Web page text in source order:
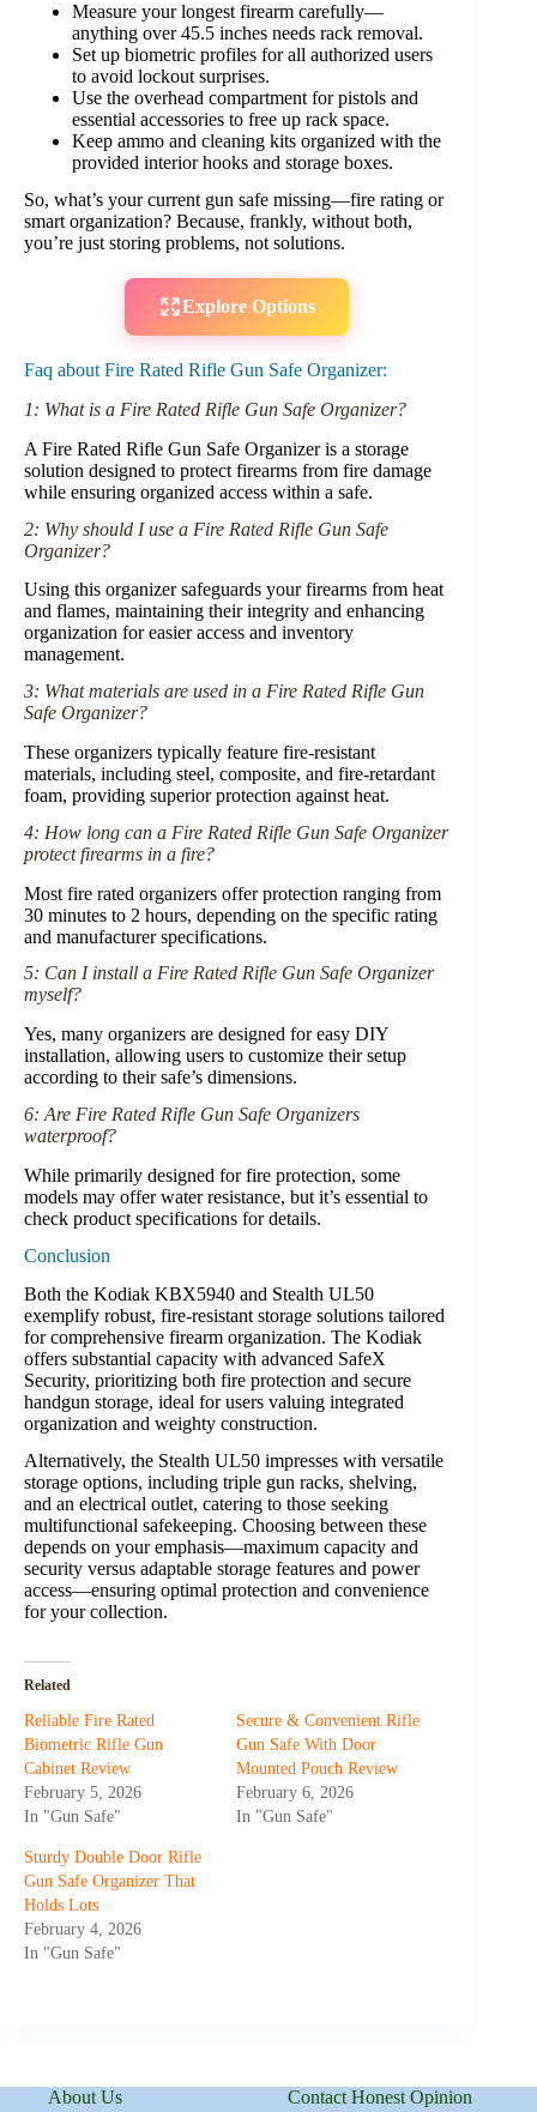
Measure your longest firearm carefully—
anything over 45.5 inches needs rack removal.
Set up biometric profiles for all authorized users
to avoid lockout surprises.
Use the overhead compartment for pistols and
essential accessories to free up rack space.
Keep ammo and cleaning kits organized with the
provided interior hooks and storage boxes.
So, what’s your current gun safe missing—fire rating or
smart organization? Because, frankly, without both,
you’re just storing problems, not solutions.
Explore Options
Faq about Fire Rated Rifle Gun Safe Organizer:
1: What is a Fire Rated Rifle Gun Safe Organizer?
A Fire Rated Rifle Gun Safe Organizer is a storage
solution designed to protect firearms from fire damage
while ensuring organized access within a safe.
2: Why should I use a Fire Rated Rifle Gun Safe
Organizer?
Using this organizer safeguards your firearms from heat
and flames, maintaining their integrity and enhancing
organization for easier access and inventory
management.
3: What materials are used in a Fire Rated Rifle Gun
Safe Organizer?
These organizers typically feature fire-resistant
materials, including steel, composite, and fire-retardant
foam, providing superior protection against heat.
4: How long can a Fire Rated Rifle Gun Safe Organizer
protect firearms in a fire?
Most fire rated organizers offer protection ranging from
30 minutes to 2 hours, depending on the specific rating
and manufacturer specifications.
5: Can I install a Fire Rated Rifle Gun Safe Organizer
myself?
Yes, many organizers are designed for easy DIY
installation, allowing users to customize their setup
according to their safe’s dimensions.
6: Are Fire Rated Rifle Gun Safe Organizers
waterproof?
While primarily designed for fire protection, some
models may offer water resistance, but it’s essential to
check product specifications for details.
Conclusion
Both the Kodiak KBX5940 and Stealth UL50
exemplify robust, fire-resistant storage solutions tailored
for comprehensive firearm organization. The Kodiak
offers substantial capacity with advanced SafeX
Security, prioritizing both fire protection and secure
handgun storage, ideal for users valuing integrated
organization and weighty construction.
Alternatively, the Stealth UL50 impresses with versatile
storage options, including triple gun racks, shelving,
and an electrical outlet, catering to those seeking
multifunctional safekeeping. Choosing between these
depends on your emphasis—maximum capacity and
security versus adaptable storage features and power
access—ensuring optimal protection and convenience
for your collection.
Related
Reliable Fire Rated
Biometric Rifle Gun
Cabinet Review
February 5, 2026
In "Gun Safe"
Secure & Convenient Rifle
Gun Safe With Door
Mounted Pouch Review
February 6, 2026
In "Gun Safe"
Sturdy Double Door Rifle
Gun Safe Organizer That
Holds Lots
February 4, 2026
In "Gun Safe"
About Us
Contact Honest Opinion